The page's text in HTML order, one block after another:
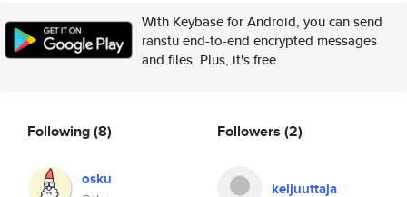
With Keybase for Android, you can send
ranstu end-to-end encrypted messages
and files. Plus, it's free.
Following(8)
osku
Followers (2)
keljuuttaja